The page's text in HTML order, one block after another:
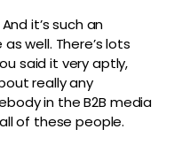
it’s such an
well. There’s lots
said it very aptly,
really any
in the B2B media
of these people.